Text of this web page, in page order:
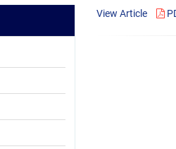
View Article